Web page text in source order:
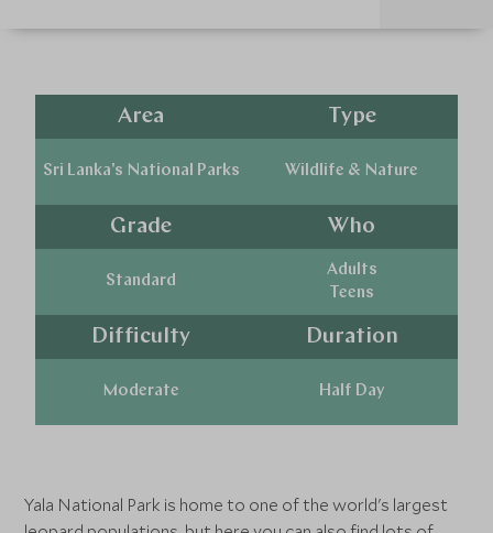
Area
Sri Lanka's National Parks
Type
Wildlife & Nature
Grade
Standard
Who
Adults
Teens
Difficulty
Moderate
Duration
Half Day
Yala National Park is home to one of the world's largest